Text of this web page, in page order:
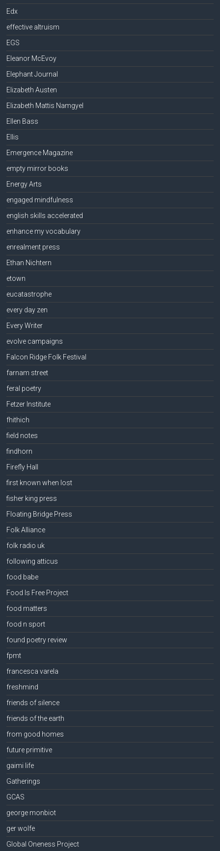
Edx
effective altruism
EGS
Eleanor McEvoy
Elephant Journal
Elizabeth Austen
Elizabeth Mattis Namgyel
Ellen Bass
Ellis
Emergence Magazine
empty mirror books
Energy Arts
engaged mindfulness
english skills accelerated
enhance my vocabulary
enrealment press
Ethan Nichtern
etown
eucatastrophe
every day zen
Every Writer
evolve campaigns
Falcon Ridge Folk Festival
farnam street
feral poetry
Fetzer Institute
fhithich
field notes
findhorn
Firefly Hall
first known when lost
fisher king press
Floating Bridge Press
Folk Alliance
folk radio uk
following atticus
food babe
Food Is Free Project
food matters
food n sport
found poetry review
fpmt
francesca varela
freshmind
friends of silence
friends of the earth
from good homes
future primitive
gaimi life
Gatherings
GCAS
george monbiot
ger wolfe
Global Oneness Project